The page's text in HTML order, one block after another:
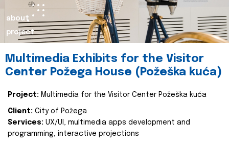
about
project
Multimedia Exhibits for the Visitor
Center Požega House (Požeška kuća)
Project: Multimedia for the Visitor Center Požeška kuća
Client: City of Požega
Services: UX/UI, multimedia apps development and
programming, interactive projections